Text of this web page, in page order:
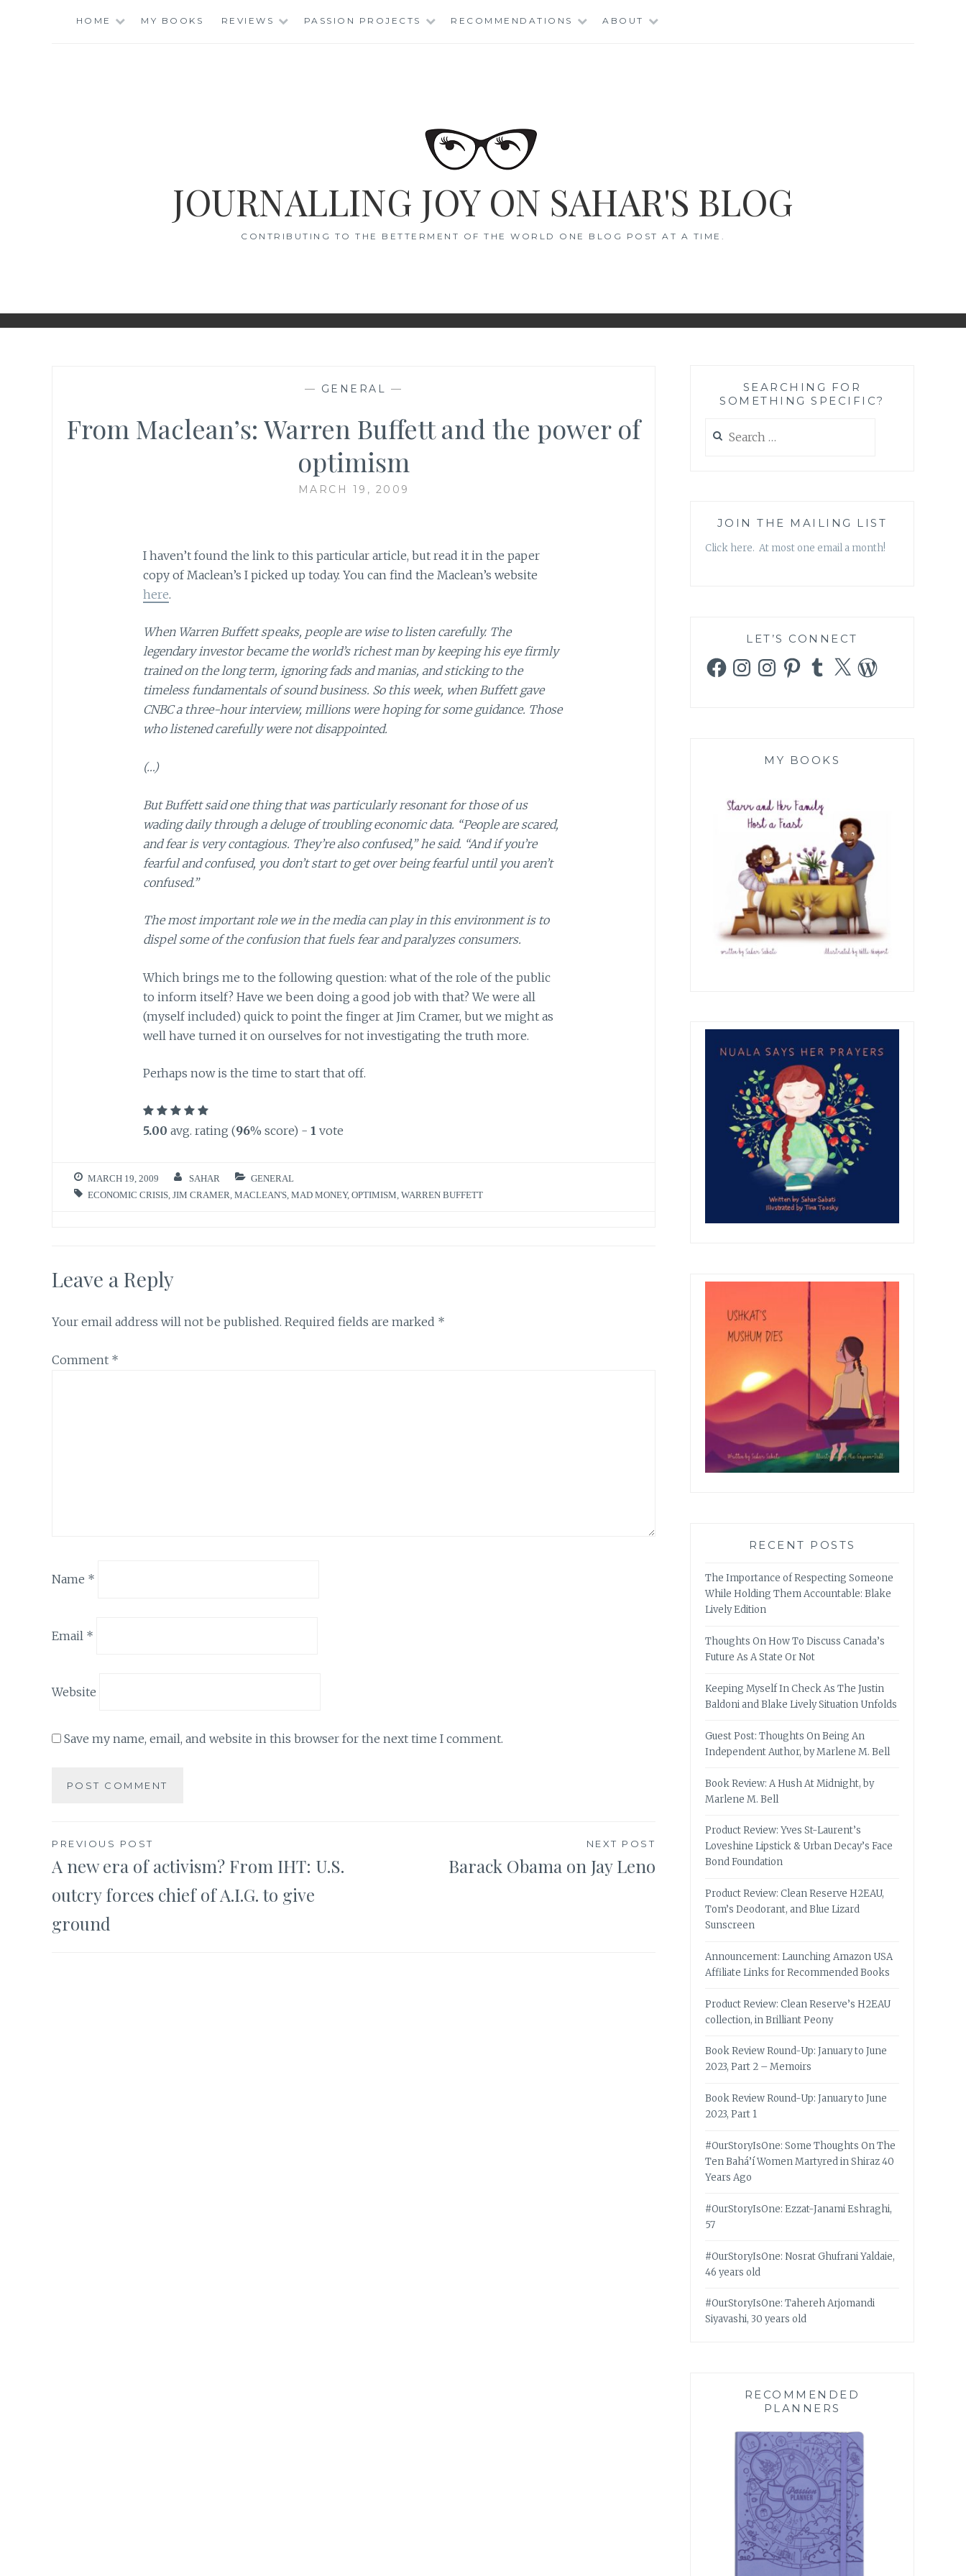
HOME MY BOOKS REVIEWS PASSION PROJECTS RECOMMENDATIONS ABOUT
JOURNALLING JOY ON SAHAR'S BLOG
CONTRIBUTING TO THE BETTERMENT OF THE WORLD ONE BLOG POST AT A TIME.
— GENERAL —
From Maclean’s: Warren Buffett and the power of
optimism
MARCH 19, 2009
I haven’t found the link to this particular article, but read it in the paper
copy of Maclean’s I picked up today. You can find the Maclean’s website
here.
When Warren Buffett speaks, people are wise to listen carefully. The
legendary investor became the world’s richest man by keeping his eye firmly
trained on the long term, ignoring fads and manias, and sticking to the
timeless fundamentals of sound business. So this week, when Buffett gave
CNBC a three-hour interview, millions were hoping for some guidance. Those
who listened carefully were not disappointed.
(…)
But Buffett said one thing that was particularly resonant for those of us
wading daily through a deluge of troubling economic data. “People are scared,
and fear is very contagious. They’re also confused,” he said. “And if you’re
fearful and confused, you don’t start to get over being fearful until you aren’t
confused.”
The most important role we in the media can play in this environment is to
dispel some of the confusion that fuels fear and paralyzes consumers.
Which brings me to the following question: what of the role of the public
to inform itself? Have we been doing a good job with that? We were all
(myself included) quick to point the finger at Jim Cramer, but we might as
well have turned it on ourselves for not investigating the truth more.
Perhaps now is the time to start that off.
5.00 avg. rating (96% score) - 1 vote
MARCH 19, 2009 SAHAR
GENERAL
ECONOMIC CRISIS JIM CRAMER MACLEAN'S MAD MONEY, OPTIMISM WARREN BUFFETT
Leave a Reply
Your email address will not be published. Required fields are marked *
Comment *
Name *
Email *
Website
Save my name, email, and website in this browser for the next time I comment.
Post
navigation
PREVIOUS POST
A new era of activism? From IHT: U.S.
outcry forces chief of A.I.G. to give
ground
NEXT POST
Barack Obama on Jay Leno
SEARCHING FOR
SOMETHING SPECIFIC?
for:
JOIN THE MAILING LIST
Click here. At most one email a month!
LET’S CONNECT
FacebookInstagramInstagramPinterestTumblr
X WordPress
MY BOOKS
RECENT POSTS
The Importance of Respecting Someone
While Holding Them Accountable: Blake
Lively Edition
Thoughts On How To Discuss Canada’s
Future As A State Or Not
Keeping Myself In Check As The Justin
Baldoni and Blake Lively Situation Unfolds
Guest Post: Thoughts On Being An
Independent Author, by Marlene M. Bell
Book Review: A Hush At Midnight, by
Marlene M. Bell
Product Review: Yves St-Laurent’s
Loveshine Lipstick & Urban Decay’s Face
Bond Foundation
Product Review: Clean Reserve H2EAU,
Tom’s Deodorant, and Blue Lizard
Sunscreen
Announcement: Launching Amazon USA
Affiliate Links for Recommended Books
Product Review: Clean Reserve’s H2EAU
collection, in Brilliant Peony
Book Review Round-Up: January to June
2023, Part 2 – Memoirs
Book Review Round-Up: January to June
2023, Part 1
#OurStoryIsOne: Some Thoughts On The
Ten Bahá’í Women Martyred in Shiraz 40
Years Ago
#OurStoryIsOne: Ezzat-Janami Eshraghi,
57
#OurStoryIsOne: Nosrat Ghufrani Yaldaie,
46 years old
#OurStoryIsOne: Tahereh Arjomandi
Siyavashi, 30 years old
RECOMMENDED
PLANNERS